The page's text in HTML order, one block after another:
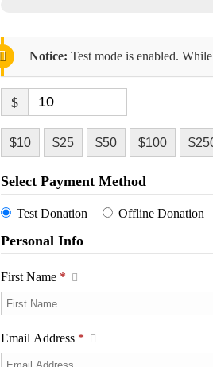
Notice: Test mode is enabled.
$
$10 $25 $50 $100
Select Payment Method
Test Donation Offline Donation
Personal Info
First Name *
Email Address *